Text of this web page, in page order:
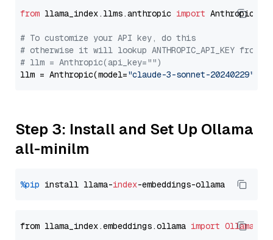
from llama_index.llms.anthropic import Anthropic
# To customize your API key, do this
# otherwise it will lookup ANTHROPIC_API_KEY from
# llm = Anthropic(api_key="")
llm = Anthropic(model="claude-3-sonnet-20240229"
Step 3: Install and Set Up Ollama
all-minilm
%pip install llama-index
from llama_index.embeddings.ollama import